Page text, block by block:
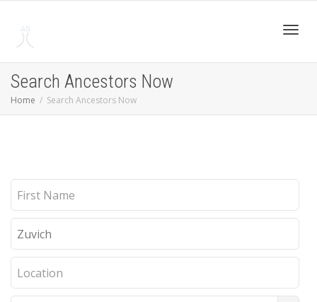
Search Ancestors Now
Home Search Ancestors Now